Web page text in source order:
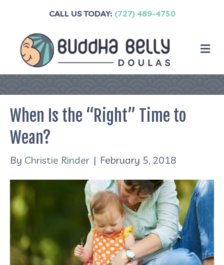
CALL US TODAY: (727) 489-4750
When Is the “Right” Time to
Wean?
By Christie Rinder | February 5, 2018